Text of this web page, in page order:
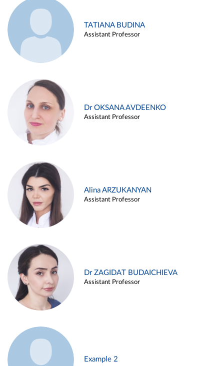
TATIANA BUDINA
Assistant Professor
Dr OKSANA AVDEENKO
Assistant Professor
Alina ARZUKANYAN
Assistant Professor
Dr ZAGIDAT BUDAICHIEVA
Assistant Professor
Example 2